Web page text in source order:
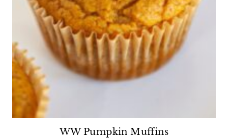
WW Pumpkin Muffins